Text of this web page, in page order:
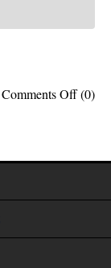
Comments Offon
(0)